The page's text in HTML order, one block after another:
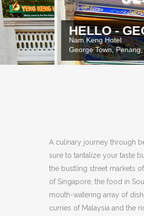
HELLO - GEORGE
Nam Keng Hotel
George Town, Penang, Malaysia
A culinary journey through
sure to tantalize your taste
the bustling street markets
of Singapore, the food in
mouth-watering array of
curries of Malaysia and the